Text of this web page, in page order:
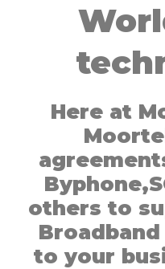
Here at
others to
to your